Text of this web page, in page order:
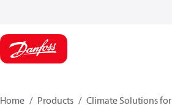
Home Products Climate Solutions